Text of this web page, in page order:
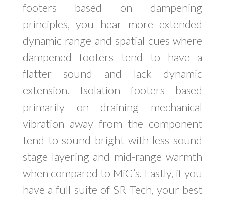
footers based on dampening
principles, you hear more extended
dynamic range and spatial cues where
dampened footers tend to have a
flatter sound and lack dynamic
extension. Isolation footers based
primarily on draining mechanical
vibration away from the component
tend to sound bright with less sound
stage layering and mid-range warmth
when compared to MiG’s. Lastly, if you
have a full suite of SR Tech, your best